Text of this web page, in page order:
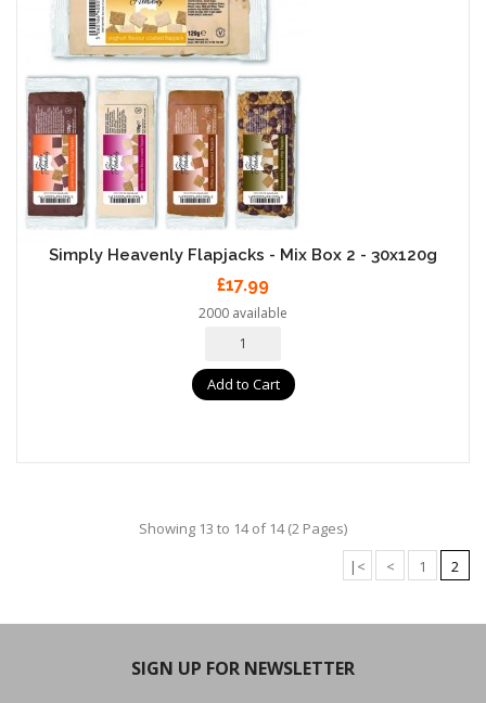
Simply Heavenly Flapjacks - Mix Box 2 - 30x120g
£17.99
2000 available
Add to Cart
Showing 13 to 14 of 14 (2 Pages)
|<
< 1 2
SIGN UP FOR NEWSLETTER